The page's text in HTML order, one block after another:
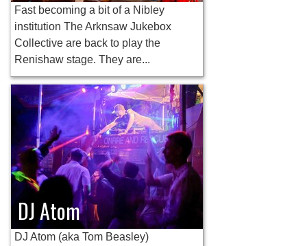
Fast becoming a bit of a Nibley
institution The Arknsaw Jukebox
Collective are back to play the
Renishaw stage. They are...
DJ Atom
DJ Atom (aka Tom Beasley)